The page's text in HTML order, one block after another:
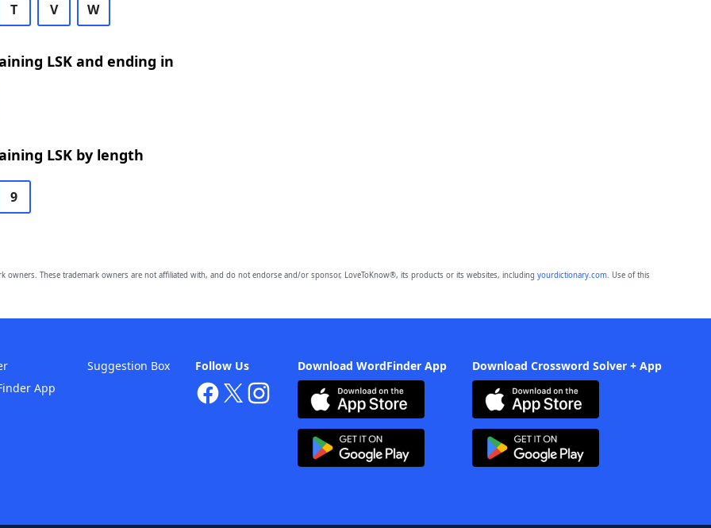
T V W
LSK and ending in
LSK by length
9
owners. These trademark owners are not affiliated with, and do not endorse and/or sponsor, LoveToKnow®, its products or its websites, including yourdictionary.com. Use of this
Download WordFinder App Download Crossword Solver + App
Follow Us
App
Suggestion Box